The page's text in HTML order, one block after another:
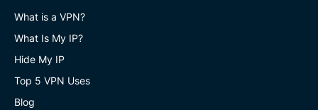
What is a VPN?
What Is My IP?
Hide My IP
Top 5 VPN Uses
Blog